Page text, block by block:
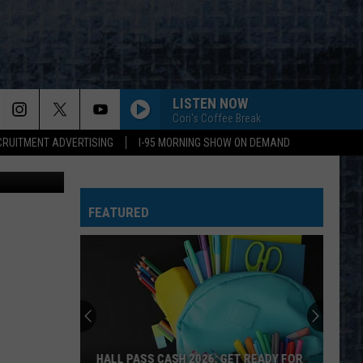
ADVERTISING I-95 MORNING SHOW ON DEMAND
LISTEN NOW
Cori's Coffee Break
FEATURED
HALL PASS CASH 2026: GET READY FOR